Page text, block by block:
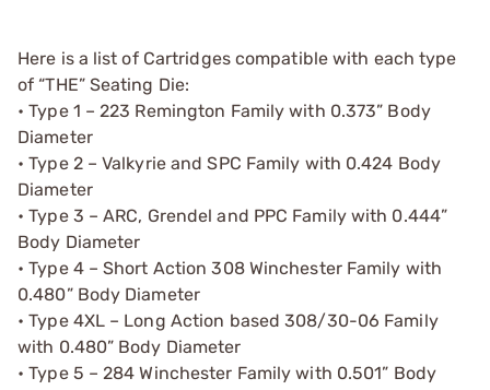
Here is a list of Cartridges compatible with each type
of “THE” Seating Die:
• Type 1 – 223 Remington Family with 0.373” Body
Diameter
• Type 2 – Valkyrie and SPC Family with 0.424 Body
Diameter
• Type 3 – ARC, Grendel and PPC Family with 0.444”
Body Diameter
• Type 4 – Short Action 308 Winchester Family with
0.480” Body Diameter
• Type 4XL – Long Action based 308/30-06 Family
with 0.480” Body Diameter
• Type 5 – 284 Winchester Family with 0.501” Body